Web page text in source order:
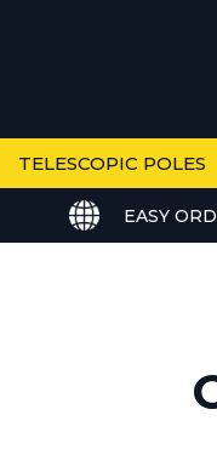
TELESCOPIC POLES
EASY